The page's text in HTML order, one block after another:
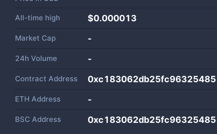
All-time high $0.000013
Market Cap -
24h Volume -
Contract Address
ETH Address -
BSC Address